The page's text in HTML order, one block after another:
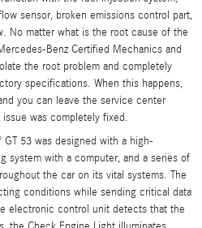
sensor, broken emissions control part,
No matter what is the root cause of the
Benz Certified Mechanics and
the root problem and completely
specifications. When this happens,
you can leave the service center
was completely fixed.
53 was designed with a high-
system with a computer, and a series of
the car on its vital systems. The
conditions while sending critical data
electronic control unit detects that the